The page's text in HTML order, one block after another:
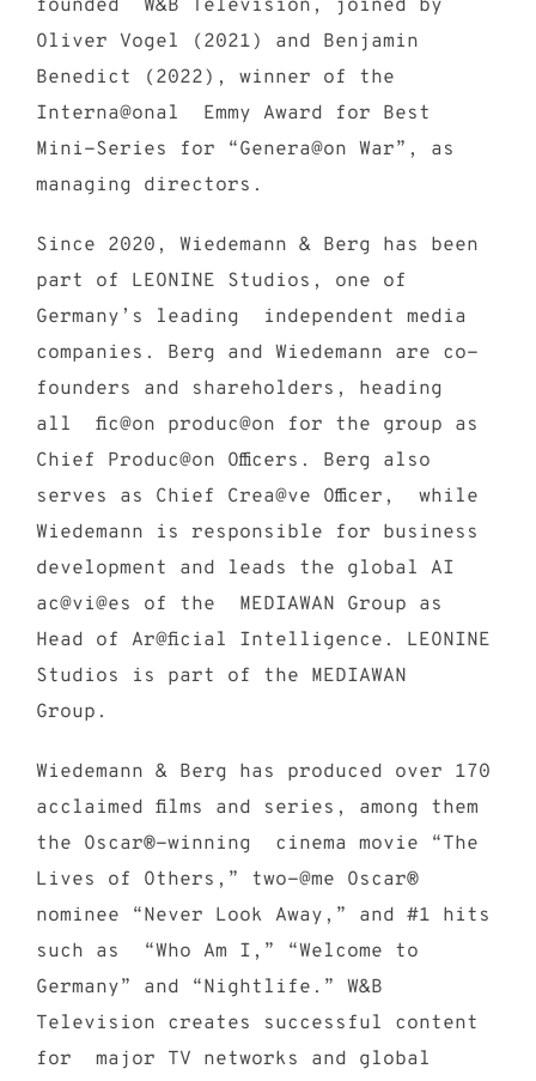
founded W&B Television, joined by
Oliver Vogel (2021) and Benjamin
Benedict (2022), winner of the
Interna@onal Emmy Award for Best
Mini-Series for “Genera@on War”, as
managing directors.
Since 2020, Wiedemann & Berg has been
part of LEONINE Studios, one of
Germany’s leading independent media
companies. Berg and Wiedemann are co-
founders and shareholders, heading
all fic@on produc@on for the group as
Chief Produc@on Officers. Berg also
serves as Chief Crea@ve Officer, while
Wiedemann is responsible for business
development and leads the global AI
ac@vi@es of the MEDIAWAN Group as
Head of Ar@ficial Intelligence. LEONINE
Studios is part of the MEDIAWAN
Group.
Wiedemann & Berg has produced over 170
acclaimed films and series, among them
the Oscar®-winning cinema movie “The
Lives of Others,” two-@me Oscar®
nominee “Never Look Away,” and #1 hits
such as “Who Am I,” “Welcome to
Germany” and “Nightlife.” W&B
Television creates successful content
for major TV networks and global